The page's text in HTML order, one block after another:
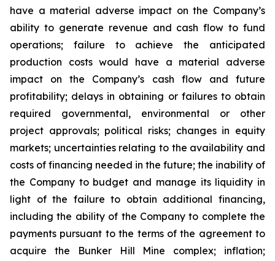
have a material adverse impact on the Company’s
ability to generate revenue and cash flow to fund
operations; failure to achieve the anticipated
production costs would have a material adverse
impact on the Company’s cash flow and future
profitability; delays in obtaining or failures to obtain
required governmental, environmental or other
project approvals; political risks; changes in equity
markets; uncertainties relating to the availability and
costs of financing needed in the future; the inability of
the Company to budget and manage its liquidity in
light of the failure to obtain additional financing,
including the ability of the Company to complete the
payments pursuant to the terms of the agreement to
acquire the Bunker Hill Mine complex; inflation;